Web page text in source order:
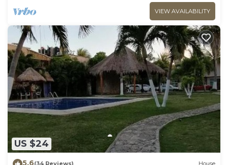
VIEW AVAILABILITY
US $24
5.6(34 Reviews) House